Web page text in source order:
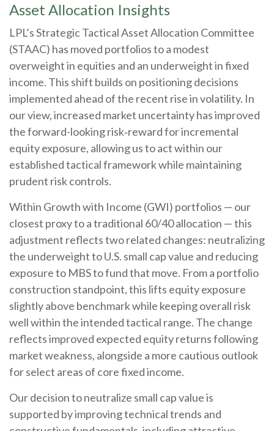
Asset Allocation Insights
LPL’s Strategic Tactical Asset Allocation Committee
(STAAC) has moved portfolios to a modest
overweight in equities and an underweight in fixed
income. This shift builds on positioning decisions
implemented ahead of the recent rise in volatility. In
our view, increased market uncertainty has improved
the forward-looking risk‑reward for incremental
equity exposure, allowing us to act within our
established tactical framework while maintaining
prudent risk controls.
Within Growth with Income (GWI) portfolios — our
closest proxy to a traditional 60/40 allocation —this
adjustment reflects two related changes: neutralizing
the underweight to U.S. small cap value and reducing
exposure to MBS to fund that move. From a portfolio
construction standpoint, this lifts equity exposure
slightly above benchmark while keeping overall risk
well within the intended tactical range. The change
reflects improved expected equity returns following
market weakness, alongside a more cautious outlook
for select areas of core fixed income.
Our decision to neutralize small cap value is
supported by improving technical trends and